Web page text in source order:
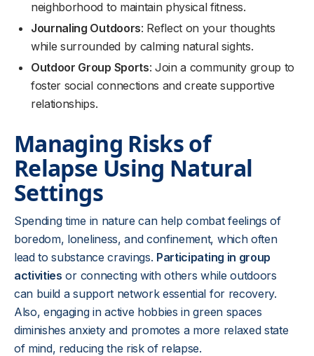
neighborhood to maintain physical fitness.
Journaling Outdoors: Reflect on your thoughts
while surrounded by calming natural sights.
Outdoor Group Sports: Join a community group to
foster social connections and create supportive
relationships.
Managing Risks of
Relapse Using Natural
Settings
Spending time in nature can help combat feelings of
boredom, loneliness, and confinement, which often
lead to substance cravings. Participating in group
activities or connecting with others while outdoors
can build a support network essential for recovery.
Also, engaging in active hobbies in green spaces
diminishes anxiety and promotes a more relaxed state
of mind, reducing the risk of relapse.